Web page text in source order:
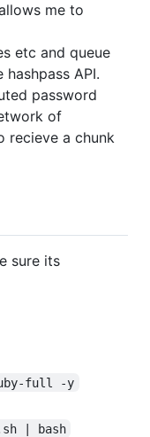
me to
etc and queue
API.
password
of
recieve a chunk
sure its
full -y
| bash